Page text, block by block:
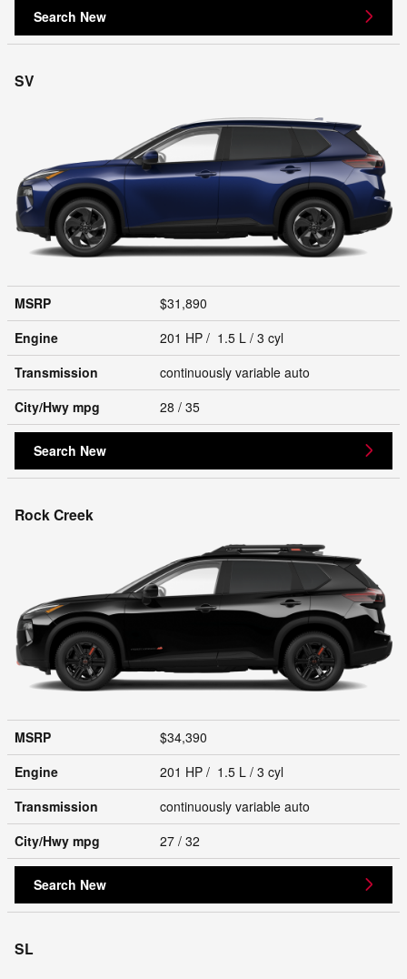
Search New
SV
MSRP
$31,890
Engine
201 HP / 1.5 L / 3 cyl
Transmission
continuously variable auto
City/Hwy mpg 28 / 35
Search New
Rock Creek
MSRP
$34,390
Engine
201 HP / 1.5 L / 3 cyl
Transmission
continuously variable auto
City/Hwy mpg 27 / 32
Search New
SL